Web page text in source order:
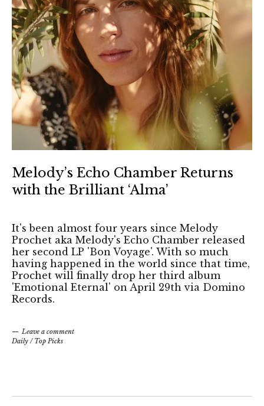
Melody’s Echo Chamber Returns
with the Brilliant ‘Alma’
It's been almost four years since Melody
Prochet aka Melody's Echo Chamber released
her second LP 'Bon Voyage'. With so much
having happened in the world since that time,
Prochet will finally drop her third album
'Emotional Eternal' on April 29th via Domino
Records.
Leave a comment
Daily / Top Picks